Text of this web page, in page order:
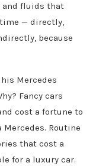
and fluids that
— directly,
because
Mercedes
Fancy cars
cost a fortune to
Routine
that cost a
for a luxury car.